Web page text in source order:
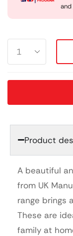
and
Product
A beautiful
from UK
range brings
These are
family at